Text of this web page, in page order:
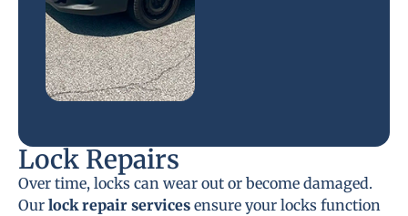
Lock Repairs
Over time, locks can wear out or become damaged.
Our lock repair services ensure your locks function